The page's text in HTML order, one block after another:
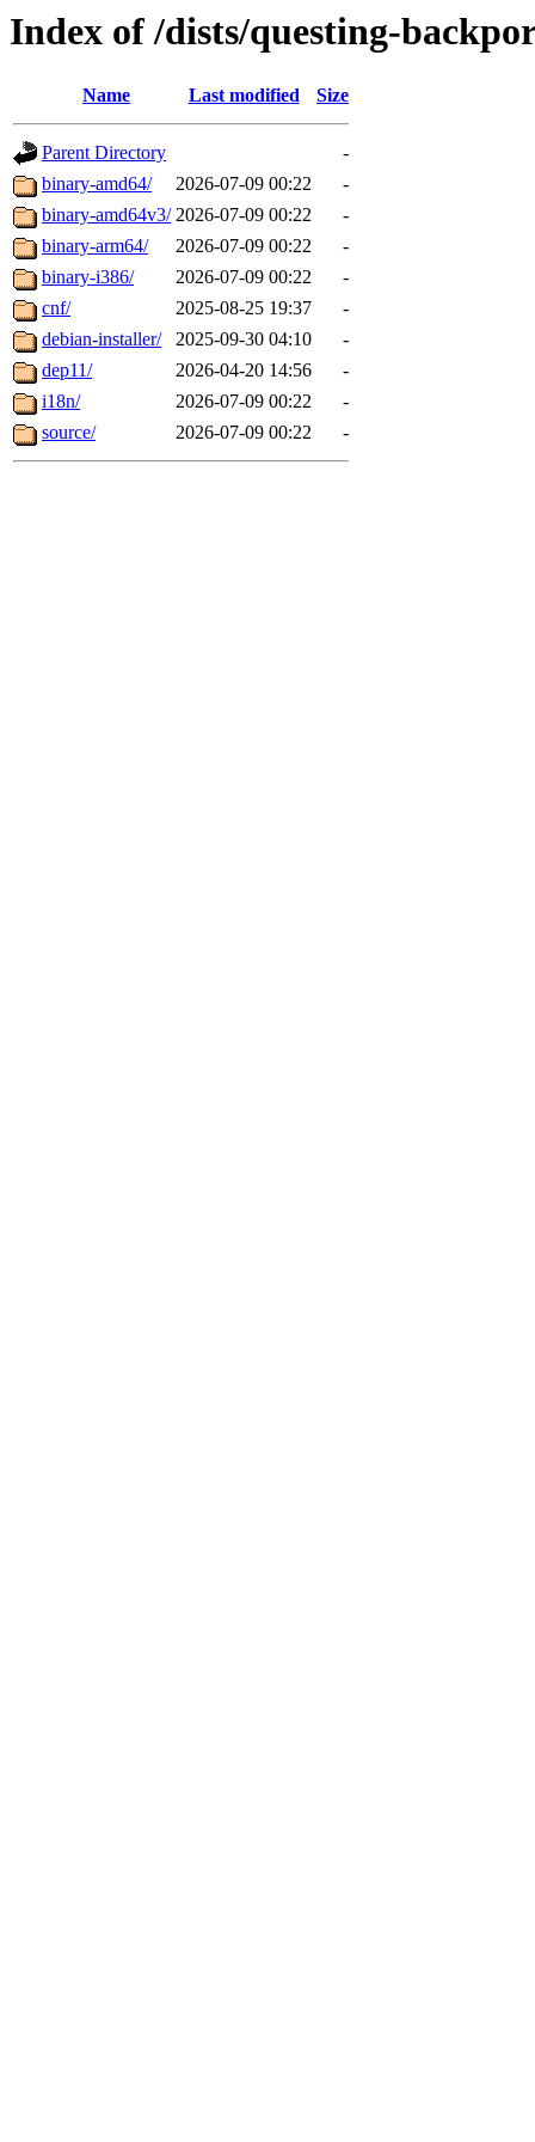
Index of /dists/questing-
Name Last modified Size
Parent Directory
-
binary-amd64/
2026-07-09 00:22
-
binary-amd64v3/ 2026-07-09 00:22
-
binary-arm64/
2026-07-09 00:22
-
binary-i386/
2026-07-09 00:22
-
cnf/
2025-08-25 19:37
-
debian-installer/
2025-09-30 04:10
-
dep11/
2026-04-20 14:56
-
i18n/
2026-07-09 00:22
-
source/
2026-07-09 00:22 -